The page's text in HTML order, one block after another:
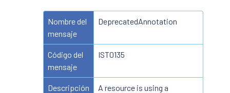
Nombre del
mensaje
DeprecatedAnnotation
Código del
mensaje
IST0135
Descripción
A resource is using a